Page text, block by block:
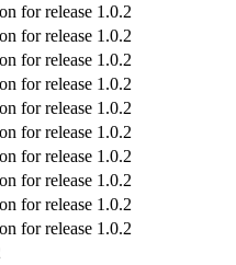
for release 1.0.2
for release 1.0.2
for release 1.0.2
for release 1.0.2
for release 1.0.2
for release 1.0.2
for release 1.0.2
for release 1.0.2
for release 1.0.2
for release 1.0.2